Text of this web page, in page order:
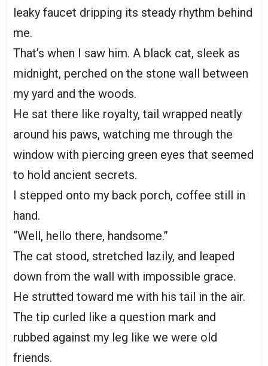
leaky faucet dripping its steady rhythm behind
me.
That’s when I saw him. A black cat, sleek as
midnight, perched on the stone wall between
my yard and the woods.
He sat there like royalty, tail wrapped neatly
around his paws, watching me through the
window with piercing green eyes that seemed
to hold ancient secrets.
I stepped onto my back porch, coffee still in
hand.
“Well, hello there, handsome.”
The cat stood, stretched lazily, and leaped
down from the wall with impossible grace.
He strutted toward me with his tail in the air.
The tip curled like a question mark and
rubbed against my leg like we were old
friends.